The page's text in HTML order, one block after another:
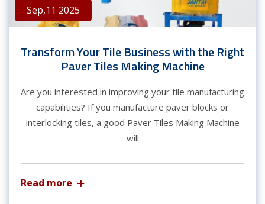
Sep,11 2025
Transform Your Tile Business with the Right
Paver Tiles Making Machine
Are you interested in improving your tile manufacturing
capabilities? If you manufacture paver blocks or
interlocking tiles, a good Paver Tiles Making Machine
will
Read more